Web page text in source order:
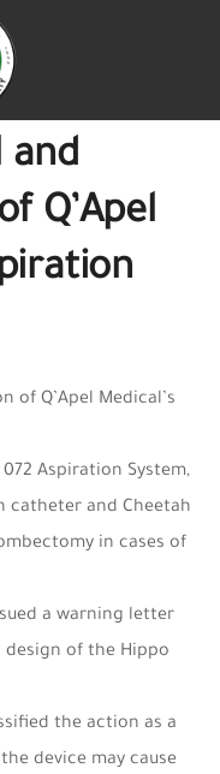
and
Q’Apel
of Q’Apel Medical’s
072 Aspiration System,
catheter and Cheetah
in cases of
a warning letter
of the Hippo
the action as a
device may cause